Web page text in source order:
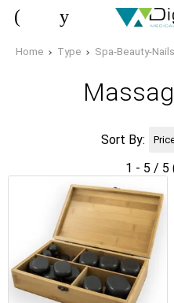
Home Type Spa-Beauty-
Sort By:
1 - 5 / 5